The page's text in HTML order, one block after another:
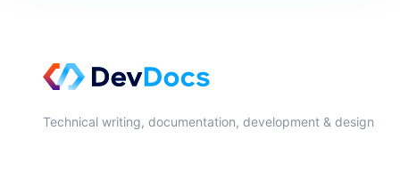
Technical writing, documentation, development & design